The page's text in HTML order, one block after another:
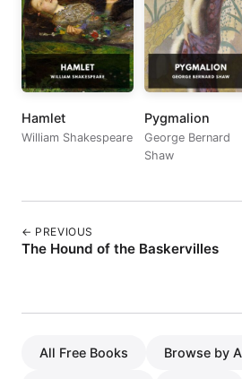
Hamlet
William Shakespeare
Pygmalion
George Bernard
Shaw
← PREVIOUS
The Hound of the Baskervilles
All Free Books Browse by